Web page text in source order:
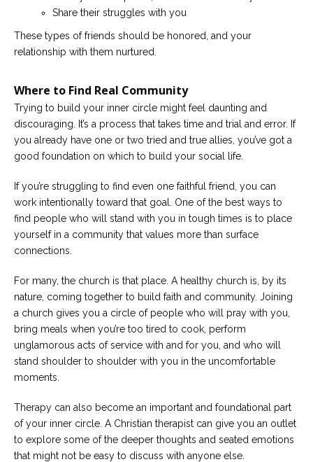
Share their struggles with you
These types of friends should be honored, and your
relationship with them nurtured.
Where to Find Real Community
Trying to build your inner circle might feel daunting and
discouraging. It’s a process that takes time and trial and error. If
you already have one or two tried and true allies, you’ve got a
good foundation on which to build your social life.
If you’re struggling to find even one faithful friend, you can
work intentionally toward that goal. One of the best ways to
find people who will stand with you in tough times is to place
yourself in a community that values more than surface
connections.
For many, the church is that place. A healthy church is, by its
nature, coming together to build faith and community. Joining
a church gives you a circle of people who will pray with you,
bring meals when you’re too tired to cook, perform
unglamorous acts of service with and for you, and who will
stand shoulder to shoulder with you in the uncomfortable
moments.
Therapy can also become an important and foundational part
of your inner circle. A Christian therapist can give you an outlet
to explore some of the deeper thoughts and seated emotions
that might not be easy to discuss with anyone else.